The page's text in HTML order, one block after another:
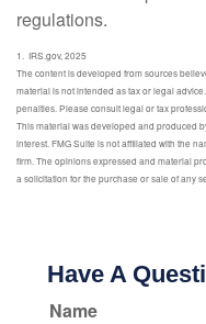
regulations.
1. IRS.gov, 2025
The content is developed from sources
material is not intended as tax or legal
penalties. Please consult legal or tax
This material was developed and produced
interest. FMG Suite is not affiliated with the
firm. The opinions expressed and material
a solicitation for the purchase or sale of any
Have A
Name